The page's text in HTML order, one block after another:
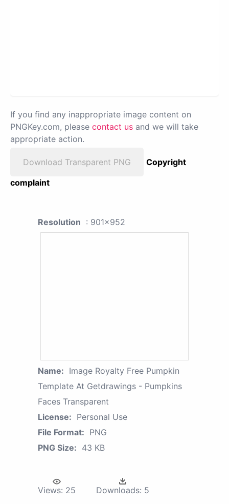
If you find any inappropriate image content on
PNGKey.com, please contact us and we will take
appropriate action.
Download Transparent PNG
Copyright
complaint
Resolution : 901x952
Name: Image Royalty Free Pumpkin
Template At Getdrawings - Pumpkins
Faces Transparent
License: Personal Use
File Format: PNG
PNG Size: 43 KB
Views: 25 Downloads: 5